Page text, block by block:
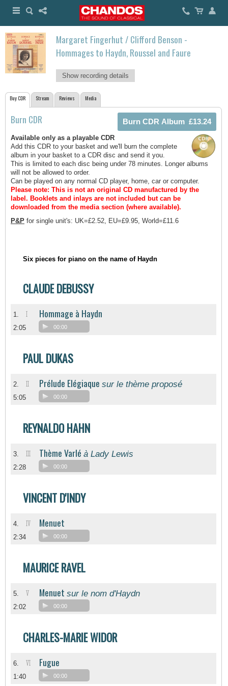
Margaret Fingerhut / Clifford Benson -
Hommages to Haydn, Roussel and Faure
Show recording details
Buy CDR Stream Reviews Media
Burn CDR
Available only as a playable CDR
Add this CDR to your basket and we'll burn the complete
album in your basket to a CDR disc and send it you.
This is limited to each disc being under 78 minutes. Longer albums
will not be allowed to order.
Can be played on any normal CD player, home, car or computer.
Please note: This is not an original CD manufactured by the
label. Booklets and inlays are not included but can be
downloaded from the media section (where available).
P&P for single unit's: UK=£2.52, EU=£9.95, World=£11.6
Six pieces for piano on the name of Haydn
CLAUDE DEBUSSY
1. I Hommage à Haydn
2:05 00:00
PAUL DUKAS
2. II Prélude Elégiaque sur le thème proposé
5:05 00:00
REYNALDO HAHN
3. III Thème Varlé à Lady Lewis
2:28 00:00
VINCENT D'INDY
4. IV Menuet
2:34 00:00
MAURICE RAVEL
5. V Menuet sur le nom d'Haydn
2:02 00:00
CHARLES-MARIE WIDOR
6. VI Fugue
1:40 00:00